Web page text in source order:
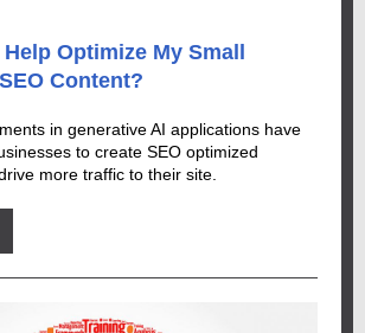
Optimize My Small
Content?
in generative AI applications have
to create SEO optimized
more traffic to their site.